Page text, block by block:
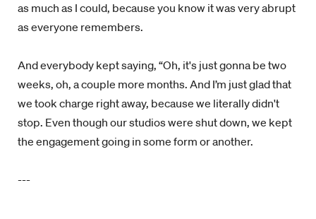
as much as I could, because you know it was very abrupt
as everyone remembers.
And everybody kept saying, “Oh, it's just gonna be two
weeks, oh, a couple more months. And I’m just glad that
we took charge right away, because we literally didn't
stop. Even though our studios were shut down, we kept
the engagement going in some form or another.
---